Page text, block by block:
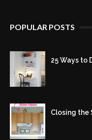
POPULAR POSTS
25 Ways to
Closing the